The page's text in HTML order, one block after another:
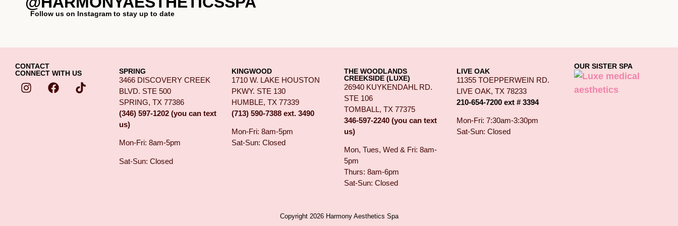
Follow us on Instagram to stay up to date
CONTACT
CONNECT WITH US
SPRING
3466 DISCOVERY CREEK
BLVD. STE 500
SPRING, TX 77386
(346) 597-1202 (you can text
us)
Mon-Fri: 8am-5pm
Sat-Sun: Closed
KINGWOOD
1710 W. LAKE HOUSTON
PKWY. STE 130
HUMBLE, TX 77339
(713) 590-7388 ext. 3490
Mon-Fri: 8am-5pm
Sat-Sun: Closed
THE WOODLANDS
CREEKSIDE (LUXE)
26940 KUYKENDAHL RD.
STE 106
TOMBALL, TX 77375
346-597-2240 (you can text
us)
Mon, Tues, Wed & Fri: 8am-
5pm
Thurs: 8am-6pm
Sat-Sun: Closed
LIVE OAK
11355 TOEPPERWEIN RD.
LIVE OAK, TX 78233
210-654-7200 ext # 3394
Mon-Fri: 7:30am-3:30pm
Sat-Sun: Closed
OUR SISTER SPA
Copyright 2026 Harmony Aesthetics Spa